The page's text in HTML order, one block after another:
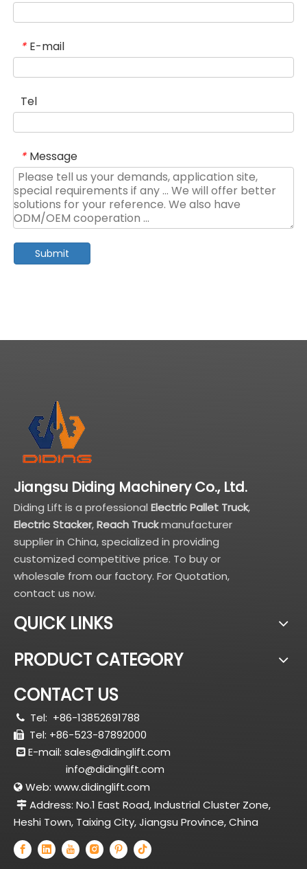
* E-mail
Tel
* Message
Submit
Jiangsu Diding Machinery Co., Ltd.
Diding Lift is a professional Electric Pallet Truck,
Electric Stacker,Reach Truckmanufacturer
supplier in China, specialized in providing
customized competitive price. To buy or
wholesale from our factory. For Quotation,
contact us now.
QUICK LINKS
PRODUCT CATEGORY
CONTACT US
 Tel: +86-13852691788
 Tel: +86-523-87892000
 E-mail: sales@didinglift.com
info@didinglift.com
 Web: www.didinglift.com
 Address: No.1 East Road, Industrial Cluster Zone,
Heshi Town, Taixing City, Jiangsu Province, China